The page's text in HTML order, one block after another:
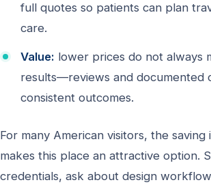
full quotes so patients can plan
care.
Value: lower prices do not always
results—reviews and documented
consistent outcomes.
For many American visitors, the
makes this place an attractive option.
credentials, ask about design